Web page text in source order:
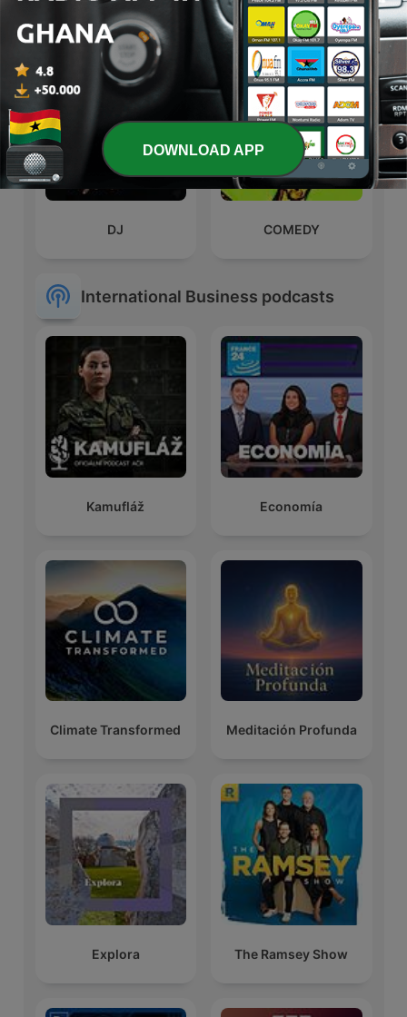
Songhai
Podcast with Derrick
Abaitey
DJ COMEDY
International Business podcasts
Kamufláž Economía
Climate Transformed Meditación Profunda
Explora The Ramsey Show
DOWNLOAD APP